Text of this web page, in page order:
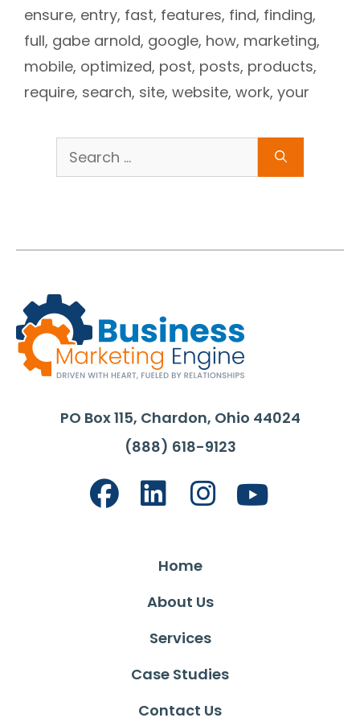
ensure, entry, fast, features, find, finding,
full, gabe arnold, google, how, marketing,
mobile, optimized, post, posts, products,
require, search, site, website, work, your
Search
for:
PO Box 115, Chardon, Ohio 44024
(888) 618-9123
Home
About Us
Services
Case Studies
Contact Us